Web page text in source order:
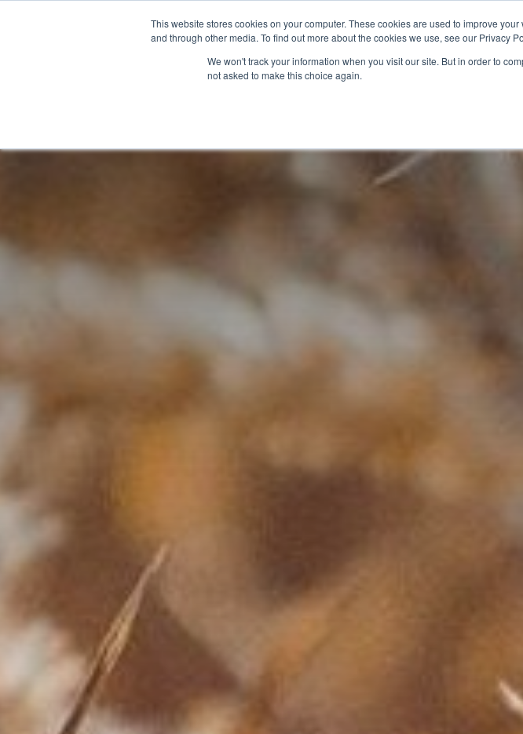
This website stores cookies on your computer. These cookies are used to improve
and through other media. To find out more about the cookies we use, see our Privacy
We won't track your information when you visit our site. But in order to
not asked to make this choice again.
CELEBRATING